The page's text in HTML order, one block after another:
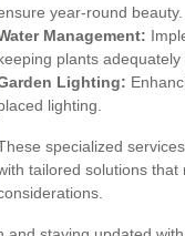
year-round beauty.
Management:
plants adequately
Lighting:
lighting.
specialized
tailored solutions